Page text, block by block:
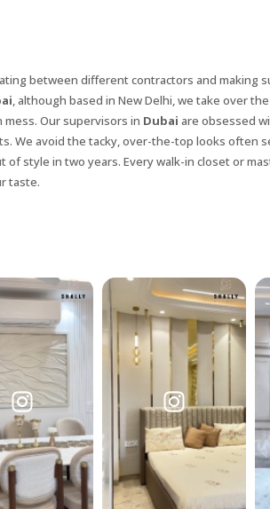
between different contractors and making
, although based in New Delhi, we take over
Our supervisors in Dubai are obsessed
We avoid the tacky, over-the-top looks often
style in two years. Every walk-in closet or
taste.
a
Back
Thanks for reaching out! Our team
will contact you within 24 hours.
Submit